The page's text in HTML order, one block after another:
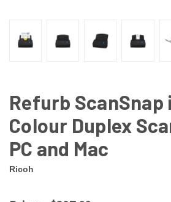
Refurb ScanSnap
Colour Duplex
PC and Mac
Ricoh